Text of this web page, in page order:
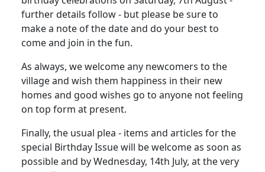
further details follow - but please be sure to
make a note of the date and do your best to
come and join in the fun.
As always, we welcome any newcomers to the
village and wish them happiness in their new
homes and good wishes go to anyone not feeling
on top form at present.
Finally, the usual plea - items and articles for the
special Birthday Issue will be welcome as soon as
possible and by Wednesday, 14th July, at the very